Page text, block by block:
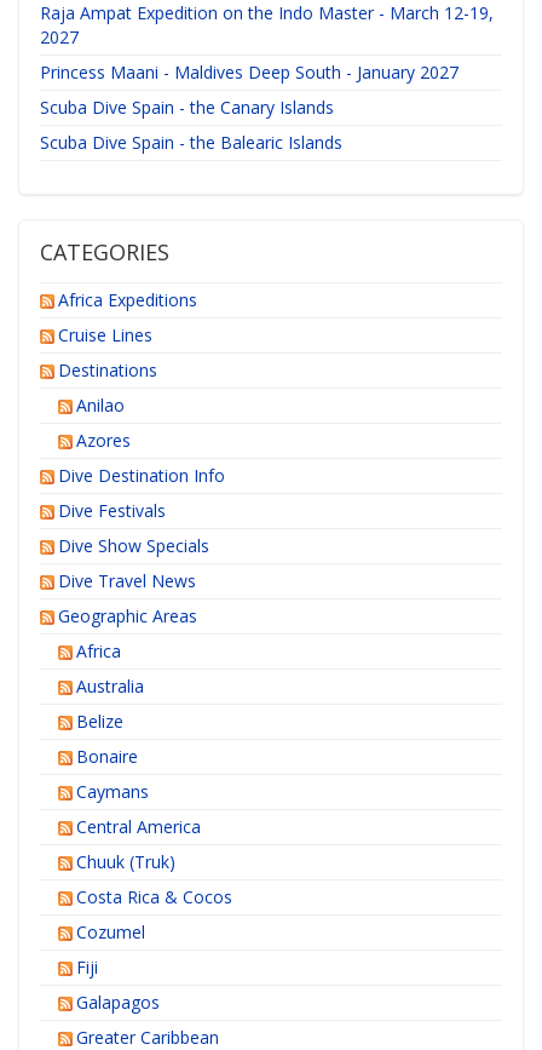
Raja Ampat Expedition on the Indo Master - March 12-19,
2027
Princess Maani - Maldives Deep South - January 2027
Scuba Dive Spain - the Canary Islands
Scuba Dive Spain - the Balearic Islands
CATEGORIES
Africa Expeditions
Cruise Lines
Destinations
Anilao
Azores
Dive Destination Info
Dive Festivals
Dive Show Specials
Dive Travel News
Geographic Areas
Africa
Australia
Belize
Bonaire
Caymans
Central America
Chuuk (Truk)
Costa Rica & Cocos
Cozumel
Fiji
Galapagos
Greater Caribbean